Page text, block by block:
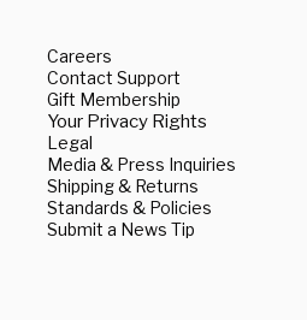
Careers
Contact Support
Gift Membership
Your Privacy Rights
Legal
Media & Press Inquiries
Shipping & Returns
Standards & Policies
Submit a News Tip